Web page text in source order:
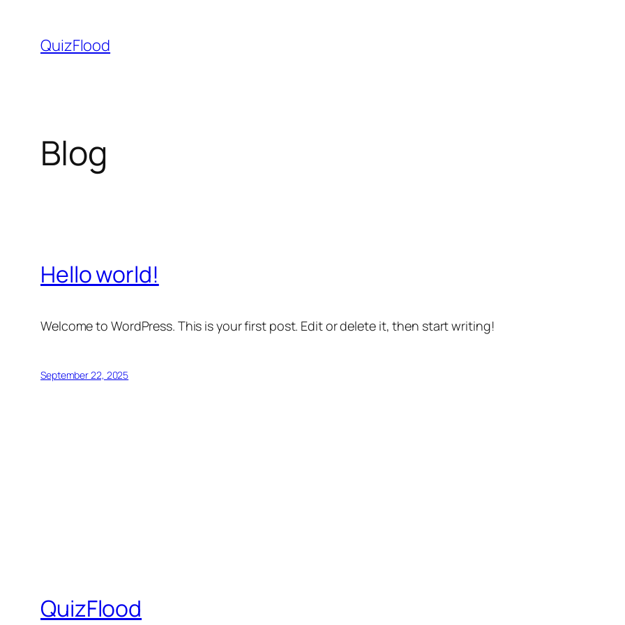
content
QuizFlood
Blog
Hello world!
Welcome to WordPress. This is your first post. Edit or delete it, then start writing!
September 22, 2025
QuizFlood